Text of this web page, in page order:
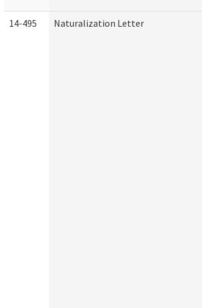
14-495 Naturalization Letter